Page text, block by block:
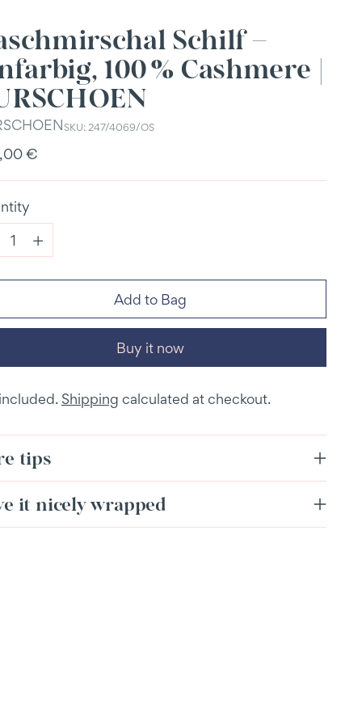
Schilf –
100 % Cashmere |
SKU: 247/4069/OS
€
Add to Bag
Buy it now
Shipping calculated at checkout.
tips
it nicely wrapped